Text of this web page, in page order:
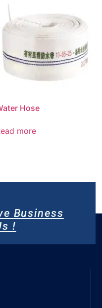
Hose
more
Business
!